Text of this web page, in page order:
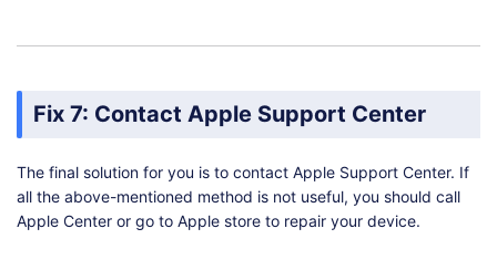
Fix 7: Contact Apple Support Center
The final solution for you is to contact Apple Support Center. If
all the above-mentioned method is not useful, you should call
Apple Center or go to Apple store to repair your device.